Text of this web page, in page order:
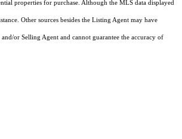
properties for purchase. Although the MLS data displayed
Other sources besides the Listing Agent may have
or Selling Agent and cannot guarantee the accuracy of